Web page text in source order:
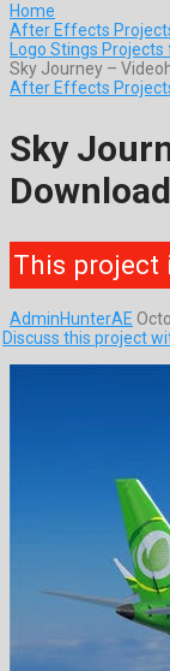
Home
After Effects
Logo Stings
Sky Journey –
After Effects
Sky
This project
AdminHunterAE
Discuss this project